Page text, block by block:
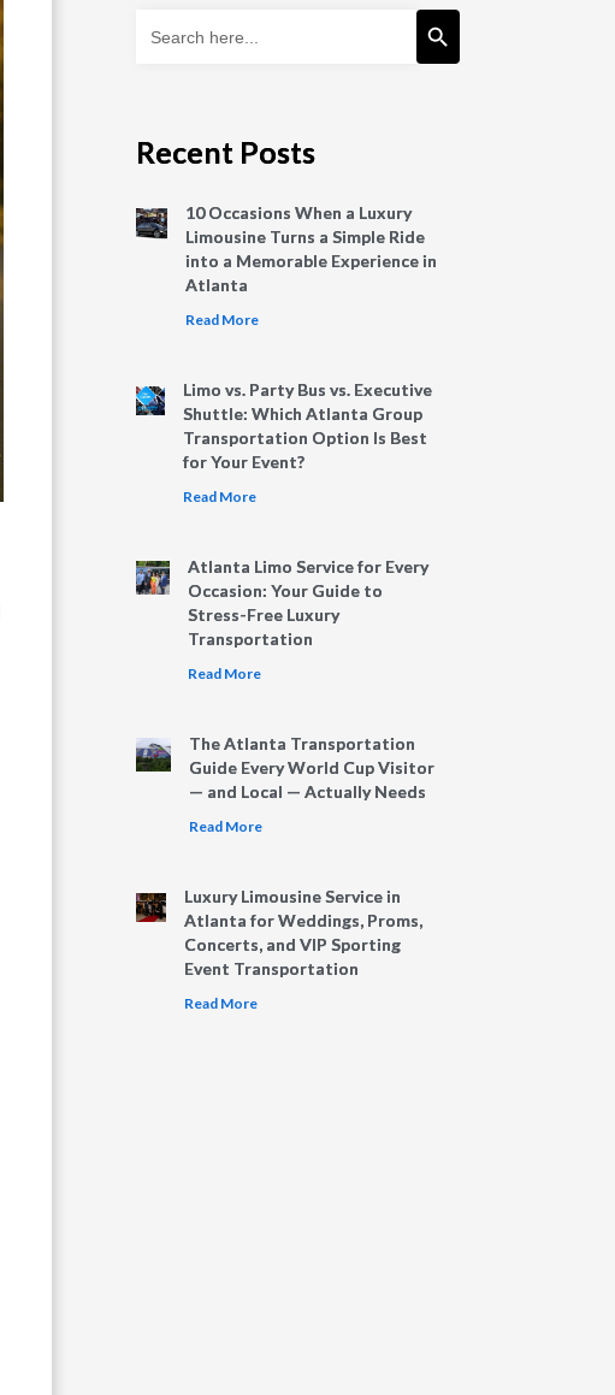
for:
Search Button
Recent Posts
10 Occasions When a Luxury
Limousine Turns a Simple Ride
into a Memorable Experience in
Atlanta
Read More
Limo vs. Party Bus vs. Executive
Shuttle: Which Atlanta Group
Transportation Option Is Best
for Your Event?
Read More
Atlanta Limo Service for Every
Occasion: Your Guide to
Stress-Free Luxury
Transportation
Read More
The Atlanta Transportation
Guide Every World Cup Visitor
— and Local — Actually Needs
Read More
Luxury Limousine Service in
Atlanta for Weddings, Proms,
Concerts, and VIP Sporting
Event Transportation
Read More